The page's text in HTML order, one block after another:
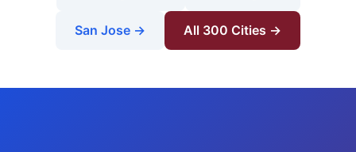
San Jose → All 300 Cities →